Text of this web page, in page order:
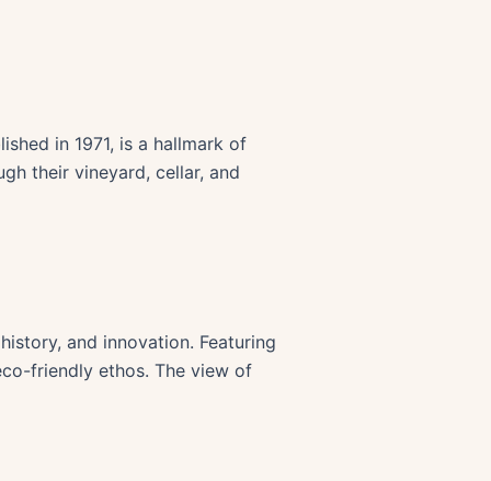
in 1971, is a hallmark of
their vineyard, cellar, and
and innovation. Featuring
friendly ethos. The view of